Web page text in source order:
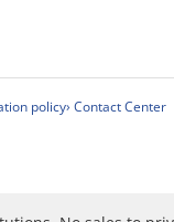
policy› Contact Center